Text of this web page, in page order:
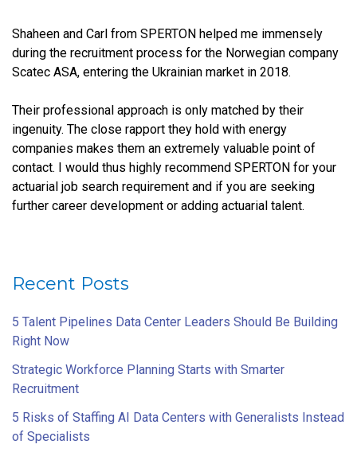
Shaheen and Carl from SPERTON helped me immensely
during the recruitment process for the Norwegian company
Scatec ASA, entering the Ukrainian market in 2018.
Their professional approach is only matched by their
ingenuity. The close rapport they hold with energy
companies makes them an extremely valuable point of
contact. I would thus highly recommend SPERTON for your
actuarial job search requirement and if you are seeking
further career development or adding actuarial talent.
Recent Posts
5 Talent Pipelines Data Center Leaders Should Be Building
Right Now
Strategic Workforce Planning Starts with Smarter
Recruitment
5 Risks of Staffing AI Data Centers with Generalists Instead
of Specialists